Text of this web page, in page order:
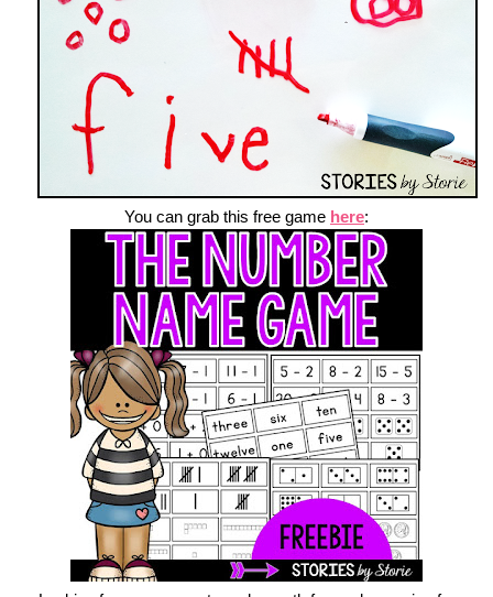
You can grab this free game here: